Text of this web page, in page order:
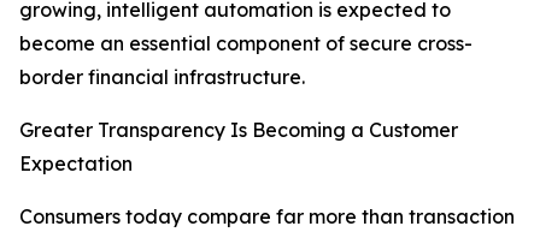
growing, intelligent automation is expected to
become an essential component of secure cross-
border financial infrastructure.
Greater Transparency Is Becoming a Customer
Expectation
Consumers today compare far more than transaction